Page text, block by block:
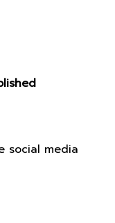
social media